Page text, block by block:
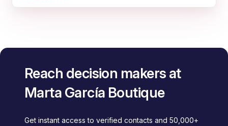
Reach decision makers at
Marta García Boutique
Get instant access to verified contacts and 50,000+